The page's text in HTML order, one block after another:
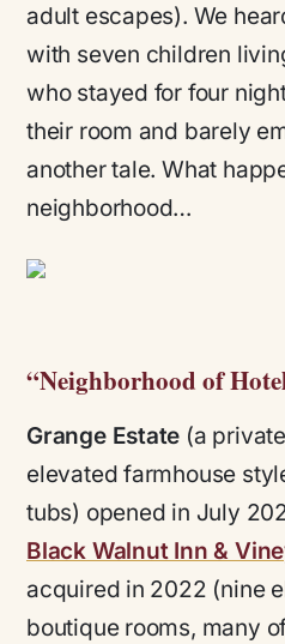
adult escapes). We
with seven children
who stayed for four
their room and barely
another tale. What
neighborhood…
“Neighborhood of
Grange Estate (a
elevated farmhouse
tubs) opened in July
Black Walnut Inn &
acquired in 2022 (nine
boutique rooms, many